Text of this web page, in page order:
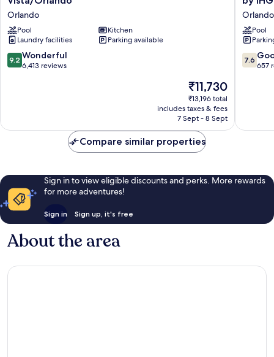
Resort
Villas,
Lake
Buena
Vista/Orlando
Orlando
Orlando
Pool
Kitchen
Laundry facilities
Parking available
9.2
out
9.2 Wonderful
6,413 reviews
The
price
is
₹11,730
₹11,730
₹13,196 total
includes taxes & fees
7 Sept - 8 Sept
Resort
Orlando
Suites
-
by
Orlando
Pool
7.6
out
7.6
657
Compare similar properties
Sign in to view eligible discounts and perks. More rewards
for more adventures!
Sign in Sign up, it's free
About the area